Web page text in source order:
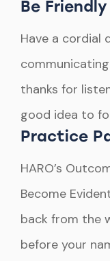
Be Friendly
Have a cordial
thanks for
good idea to
Practice
HARO’s
Become
back from the
before your